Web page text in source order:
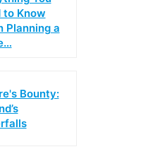
to Know
Planning a
Bounty: